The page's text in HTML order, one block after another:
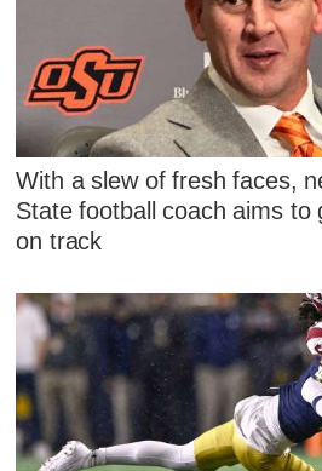
With a slew of fresh faces,
State football coach aims to
on track